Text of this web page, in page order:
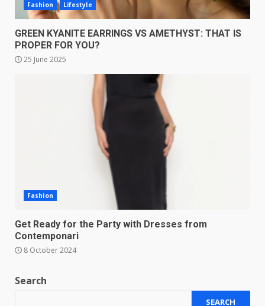
Fashion Lifestyle
GREEN KYANITE EARRINGS VS AMETHYST: THAT IS
PROPER FOR YOU?
25 June 2025
Fashion
Get Ready for the Party with Dresses from
Contemponari
8 October 2024
Search
SEARCH